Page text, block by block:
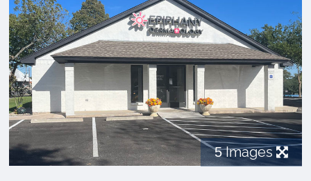
5Images